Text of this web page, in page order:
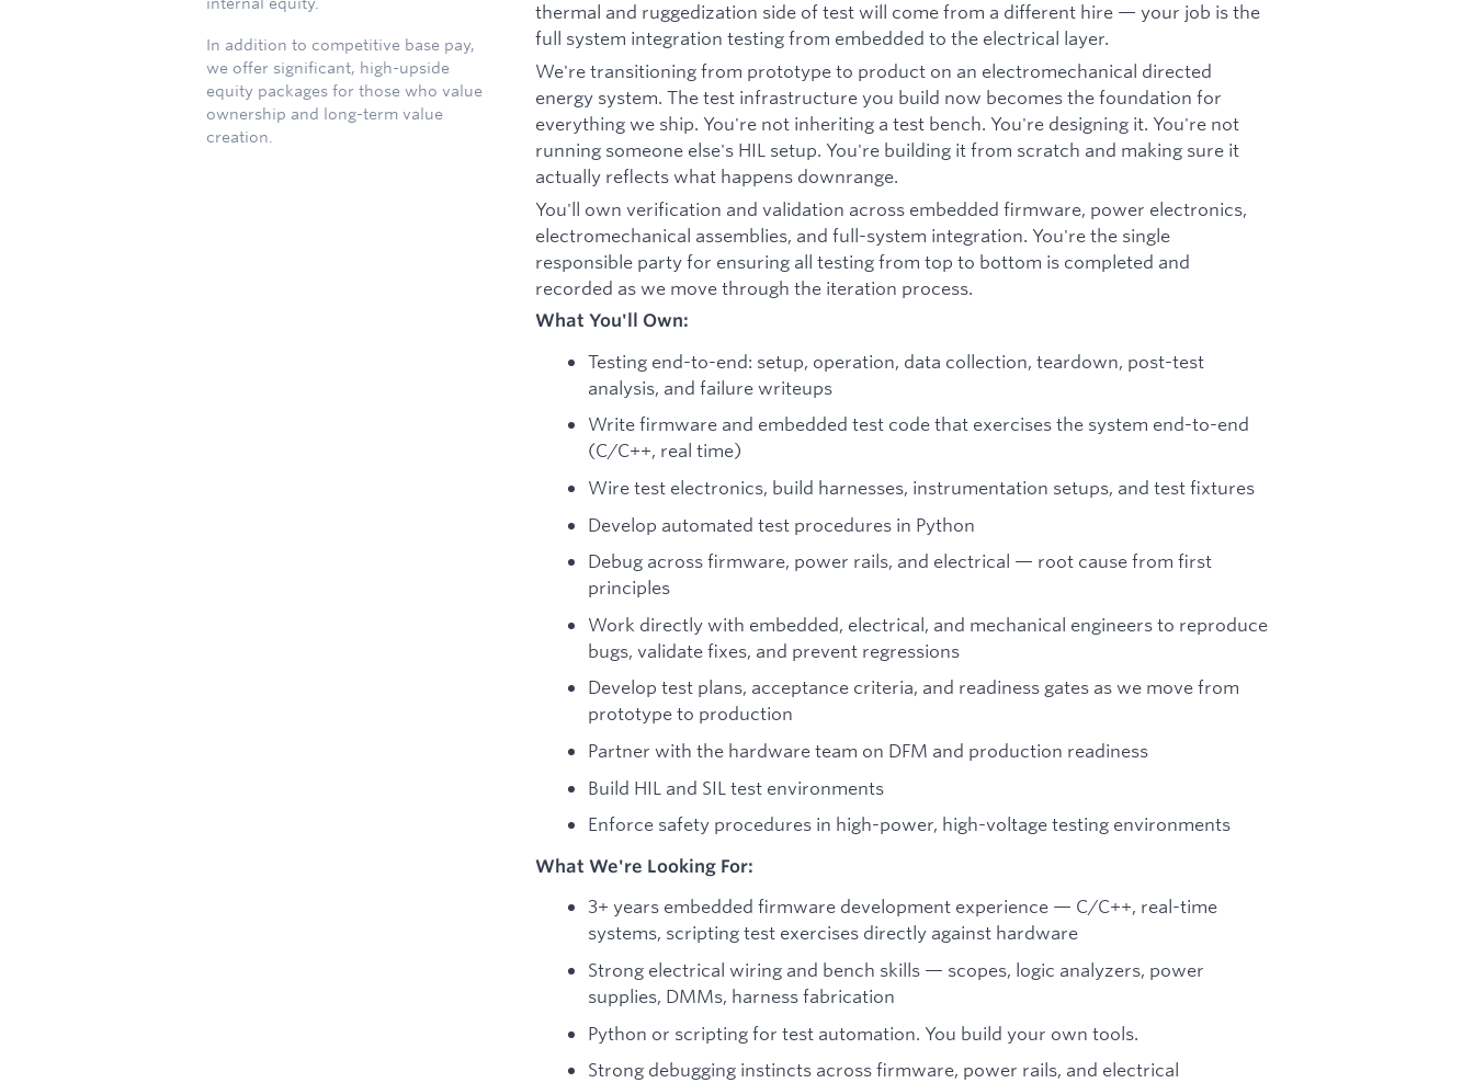
In addition to competitive base pay,
we offer significant, high-upside
equity packages for those who value
ownership and long-term value
creation.
thermal and ruggedization side of test will come from a different hire — your job is the
full system integration testing from embedded to the electrical layer.
We're transitioning from prototype to product on an electromechanical directed
energy system. The test infrastructure you build now becomes the foundation for
everything we ship. You're not inheriting a test bench. You're designing it. You're not
running someone else's HIL setup. You're building it from scratch and making sure it
actually reflects what happens downrange.
You'll own verification and validation across embedded firmware, power electronics,
electromechanical assemblies, and full-system integration. You're the single
responsible party for ensuring all testing from top to bottom is completed and
recorded as we move through the iteration process.
What You'll Own:
Testing end-to-end: setup, operation, data collection, teardown, post-test
analysis, and failure writeups
Write firmware and embedded test code that exercises the system end-to-end
(C/C++, real time)
Wire test electronics, build harnesses, instrumentation setups, and test fixtures
Develop automated test procedures in Python
Debug across firmware, power rails, and electrical — root cause from first
principles
Work directly with embedded, electrical, and mechanical engineers to reproduce
bugs, validate fixes, and prevent regressions
Develop test plans, acceptance criteria, and readiness gates as we move from
prototype to production
Partner with the hardware team on DFM and production readiness
Build HIL and SIL test environments
Enforce safety procedures in high-power, high-voltage testing environments
What We're Looking For:
3+ years embedded firmware development experience — C/C++, real-time
systems, scripting test exercises directly against hardware
Strong electrical wiring and bench skills — scopes, logic analyzers, power
supplies, DMMs, harness fabrication
Python or scripting for test automation. You build your own tools.
Strong debugging instincts across firmware, power rails, and electrical